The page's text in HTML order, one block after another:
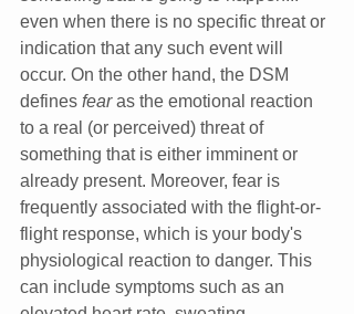
even when there is no specific threat or
indication that any such event will
occur. On the other hand, the DSM
defines fear as the emotional reaction
to a real (or perceived) threat of
something that is either imminent or
already present. Moreover, fear is
frequently associated with the flight-or-
flight response, which is your body's
physiological reaction to danger. This
can include symptoms such as an